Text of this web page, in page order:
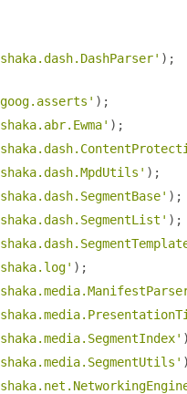
);
);
);
);
);
);
);